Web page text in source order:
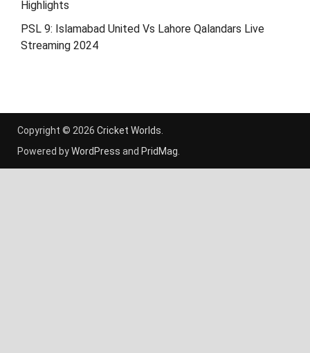
Highlights
PSL 9: Islamabad United Vs Lahore Qalandars Live
Streaming 2024
Copyright © 2026 Cricket Worlds
Powered byWordPress and PridMag